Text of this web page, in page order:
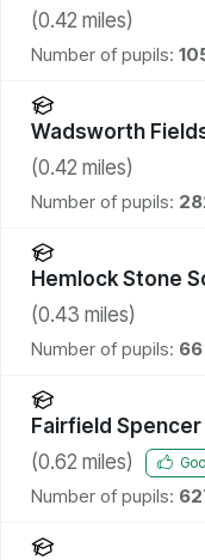
(0.42 miles)
Number of pupils:
Wadsworth
(0.42 miles)
Number of pupils:
Hemlock Stone
(0.43 miles)
Number of pupils: 66
Fairfield
(0.62 miles)
Number of pupils: